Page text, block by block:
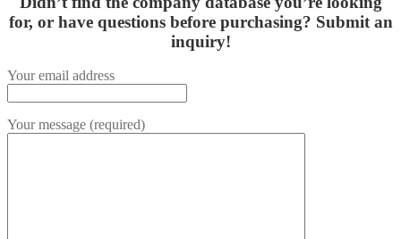
for, or have questions before purchasing? Submit an
inquiry!
Your email address
Your message (required)